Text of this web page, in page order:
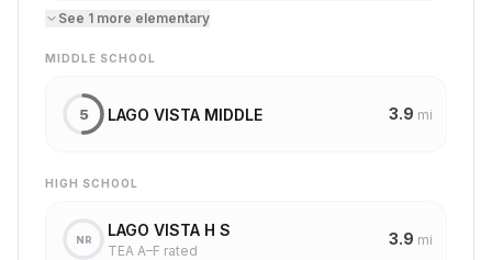
See 1 more elementary
MIDDLE SCHOOL
5 LAGO VISTA MIDDLE 3.9 mi
HIGH SCHOOL
NR
LAGO VISTA H S
TEA A–F rated
3.9 mi